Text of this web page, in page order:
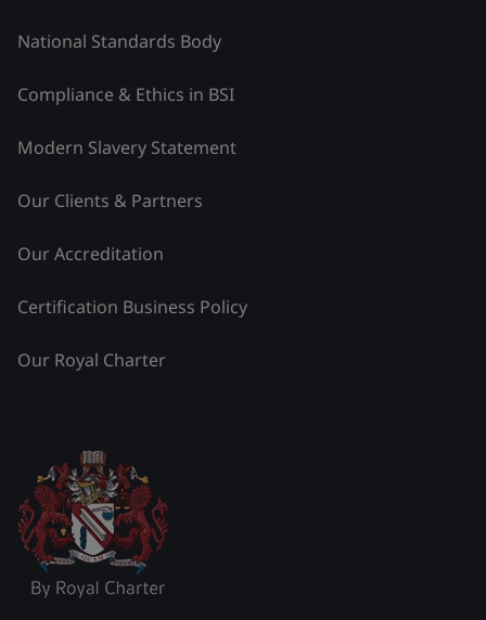
National Standards Body
Compliance & Ethics in BSI
Modern Slavery Statement
Our Clients & Partners
Our Accreditation
Certification Business Policy
Our Royal Charter